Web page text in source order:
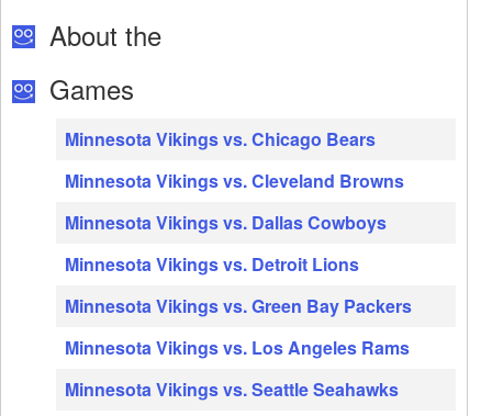
About the
Games
Minnesota Vikings vs. Chicago Bears
Minnesota Vikings vs. Cleveland Browns
Minnesota Vikings vs. Dallas Cowboys
Minnesota Vikings vs. Detroit Lions
Minnesota Vikings vs. Green Bay Packers
Minnesota Vikings vs. Los Angeles Rams
Minnesota Vikings vs. Seattle Seahawks